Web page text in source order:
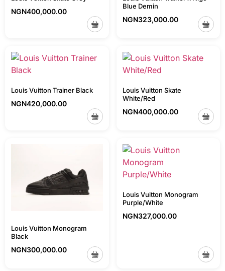
NGN400,000.00
Blue Demin
NGN323,000.00
Louis Vuitton Trainer Black
NGN420,000.00
Louis Vuitton Skate
White/Red
NGN400,000.00
Louis Vuitton Monogram
Black
NGN300,000.00
Louis Vuitton Monogram
Purple/White
NGN327,000.00